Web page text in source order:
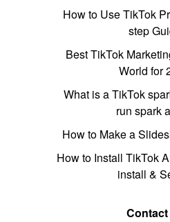
How to Use TikTok
step
Best TikTok
World for
What is a TikTok
run spark
How to Make a
How to Install TikTok
install &